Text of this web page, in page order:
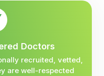
Doctors
recruited, vetted,
are well-respected